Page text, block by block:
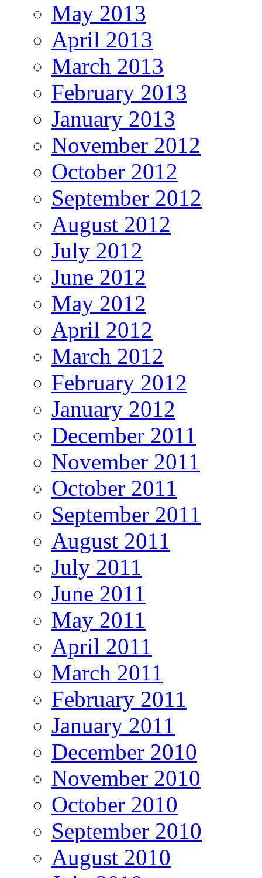
May 2013
April 2013
March 2013
February 2013
January 2013
November 2012
October 2012
September 2012
August 2012
July 2012
June 2012
May 2012
April 2012
March 2012
February 2012
January 2012
December 2011
November 2011
October 2011
September 2011
August 2011
July 2011
June 2011
May 2011
April 2011
March 2011
February 2011
January 2011
December 2010
November 2010
October 2010
September 2010
August 2010